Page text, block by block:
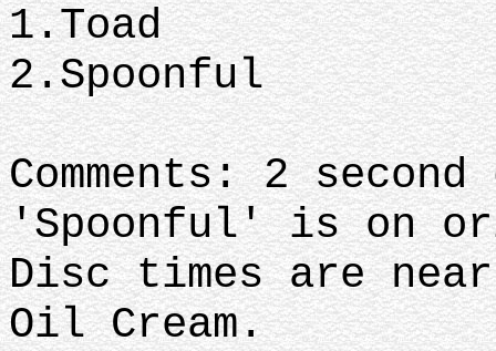
1.Toad
2.Spoonful
Comments: 2
'Spoonful' is on
Disc times are
Oil Cream.